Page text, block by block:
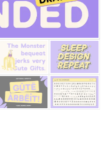
25 Trust Quotes About
25 Quotes About Reading
25 Princess Bride Quotes
25 Loyalty Quotes About
25 Forrest Gump Quotes